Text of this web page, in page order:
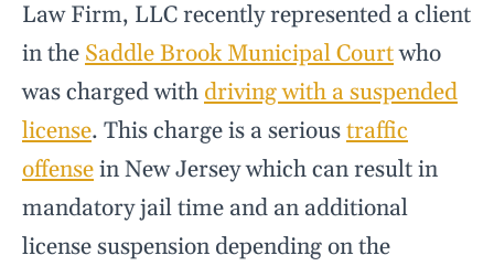
Law Firm, LLC recently represented a client
in the Saddle Brook Municipal Courtwho
was charged with driving with a suspended
license. This charge is a serioustraffic
offensein New Jersey which can result in
mandatory jail time and an additional
license suspension depending on the